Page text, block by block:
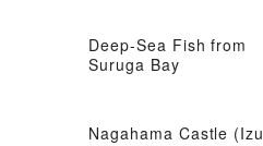
Deep-Sea Fish from
Suruga Bay
Nagahama Castle (Izu